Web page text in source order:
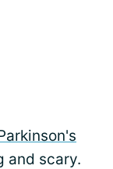
and scary.